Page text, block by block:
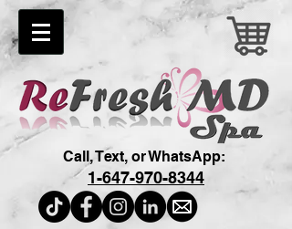
Call, Text, or WhatsApp:
1-647-970-8344